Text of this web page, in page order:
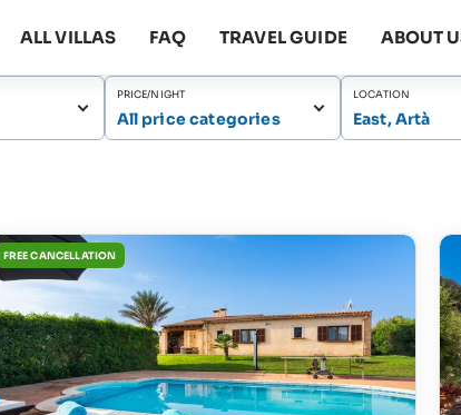
ALL VILLAS FAQ TRAVEL GUIDE ABOUT
PRICE/NIGHT
All price categories
LOCATION
East, Artà
FREE CANCELLATION